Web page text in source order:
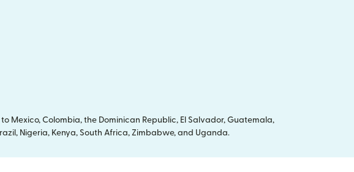
Colombia, the Dominican Republic, El Salvador, Guatemala,
Nigeria, Kenya, South Africa, Zimbabwe, and Uganda.